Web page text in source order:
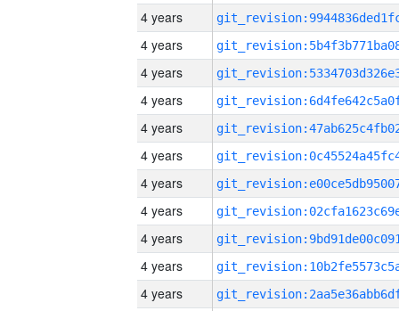
4 years
4 years
4 years
4 years
4 years
4 years
4 years
4 years
4 years
4 years
4 years